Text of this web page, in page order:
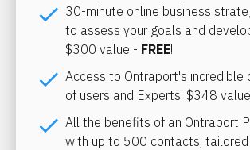
check 30-minute online business
to assess your goals and
$300 value - FREE!
check Access to Ontraport's incredible
of users and Experts: $348
check All the benefits of an Ontraport
with up to 500 contacts,